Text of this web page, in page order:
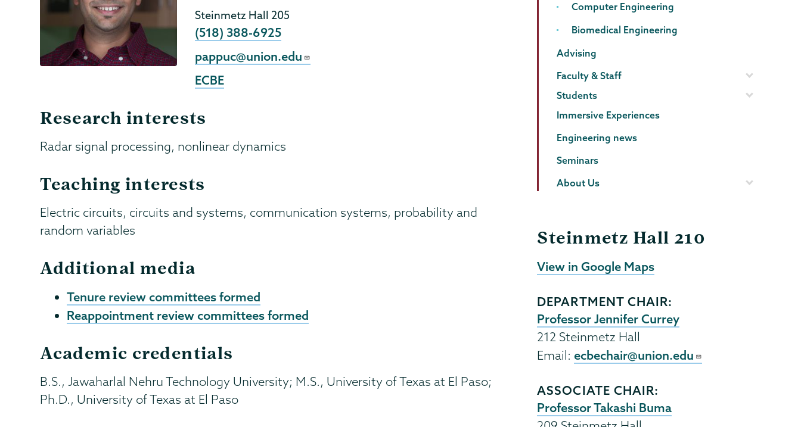
Steinmetz Hall 205
Phone
(518) 388-6925
Email
pappuc@union.edu
ECBE
Research interests
Radar signal processing, nonlinear dynamics
Teaching interests
Electric circuits, circuits and systems, communication systems, probability and
random variables
Additional media
Tenure review committees formed
Reappointment review committees formed
Academic credentials
B.S., Jawaharlal Nehru Technology University; M.S., University of Texas at El Paso;
Ph.D., University of Texas at El Paso
Computer Engineering
Biomedical Engineering
Advising
Faculty & Staff
Students
Immersive Experiences
Engineering news
Seminars
About Us
Steinmetz Hall 210
View in Google Maps
DEPARTMENT CHAIR:
Professor Jennifer Currey
212 Steinmetz Hall
Email:ecbechair@union.edu
ASSOCIATE CHAIR:
Professor Takashi Buma